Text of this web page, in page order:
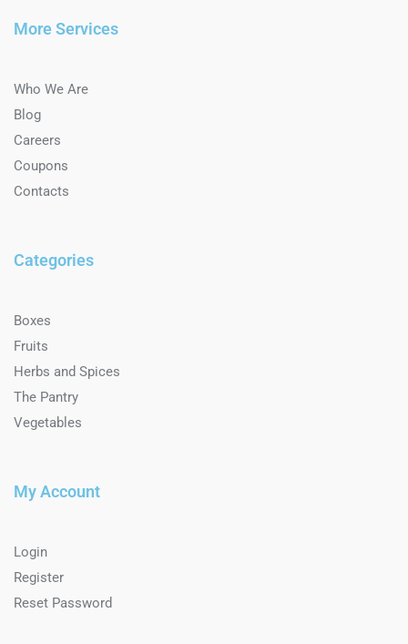
More Services
Who We Are
Blog
Careers
Coupons
Contacts
Categories
Boxes
Fruits
Herbs and Spices
The Pantry
Vegetables
My Account
Login
Register
Reset Password